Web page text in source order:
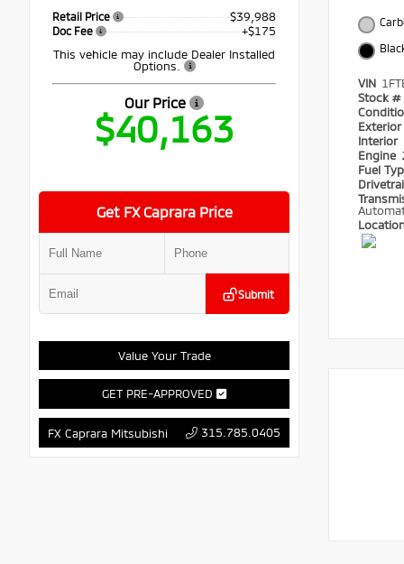
Retail Price $39,988
Doc Fee
+$175
This vehicle may include Dealer Installed
Options.
Our Price
$40,163
Get FX Caprara Price
Submit
Value Your Trade
GET PRE-APPROVED
FX Caprara Mitsubishi 315.785.0405
VIN
Stock #
Exterior
Interior
Engine
Fuel